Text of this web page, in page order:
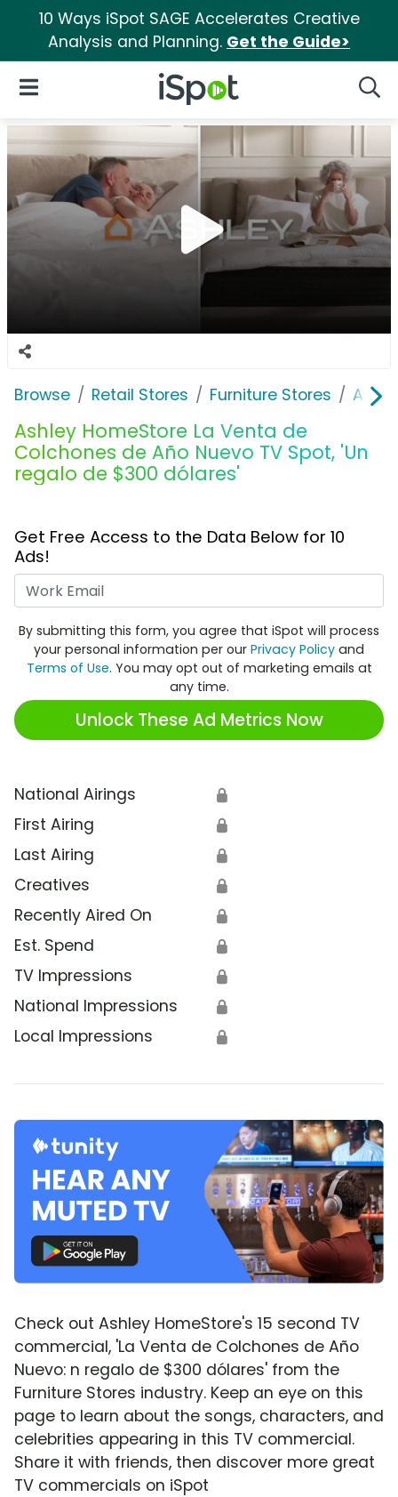
10 Ways iSpot SAGE Accelerates Creative
Analysis and Planning. Get the Guide>
iSpot Logo
Open Navigation
Browse Retail Stores Furniture Stores
Ashley HomeStore La Venta de
Colchones de Año Nuevo TV Spot, 'Un
regalo de $300 dólares'
Get Free Access to the Data Below for 10
Ads!
By submitting this form, you agree that iSpot will process
your personal information per our Privacy Policy and
Terms of Use. You may opt out of marketing emails at
any time.
Unlock These Ad Metrics Now
National Airings 🔒
First Airing 🔒
Last Airing 🔒
Creatives 🔒
Recently Aired On 🔒
Est. Spend 🔒
TV Impressions 🔒
National Impressions 🔒
Local Impressions 🔒
Check out Ashley HomeStore's 15 second TV
commercial, 'La Venta de Colchones de Año
Nuevo: n regalo de $300 dólares' from the
Furniture Stores industry. Keep an eye on this
page to learn about the songs, characters, and
celebrities appearing in this TV commercial.
Share it with friends, then discover more great
TV commercials on iSpot